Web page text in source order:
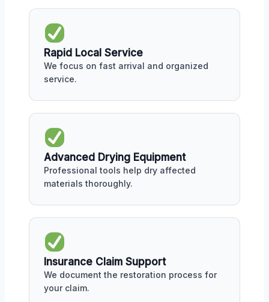
Rapid Local Service
We focus on fast arrival and organized
service.
Advanced Drying Equipment
Professional tools help dry affected
materials thoroughly.
Insurance Claim Support
We document the restoration process for
your claim.